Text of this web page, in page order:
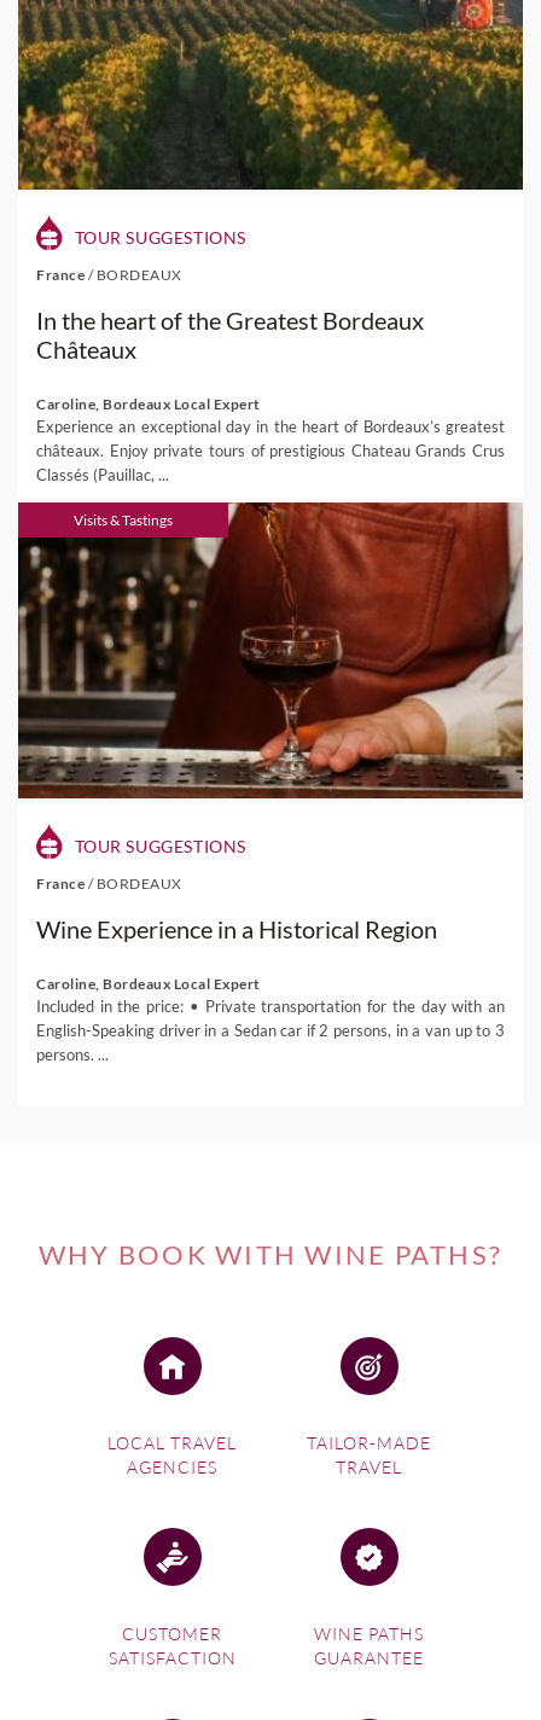
TOUR SUGGESTIONS
France / BORDEAUX
In the heart of the Greatest Bordeaux
Châteaux
Caroline, Bordeaux Local Expert
Experience an exceptional day in the heart of Bordeaux’s greatest
châteaux. Enjoy private tours of prestigious Chateau Grands Crus
Classés (Pauillac, ...
Visits & Tastings
TOUR SUGGESTIONS
France / BORDEAUX
Wine Experience in a Historical Region
Caroline, Bordeaux Local Expert
Included in the price: • Private transportation for the day with an
English-Speaking driver in a Sedan car if 2 persons, in a van up to 3
persons. ...
WHY BOOK WITH WINE PATHS?
LOCAL TRAVEL
AGENCIES
TAILOR-MADE
TRAVEL
CUSTOMER
SATISFACTION
WINE PATHS
GUARANTEE